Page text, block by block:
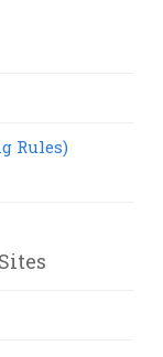
Rules)